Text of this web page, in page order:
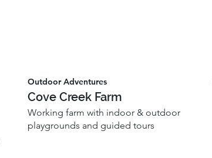
Outdoor Adventures
Cove Creek Farm
Working farm with indoor & outdoor
playgrounds and guided tours